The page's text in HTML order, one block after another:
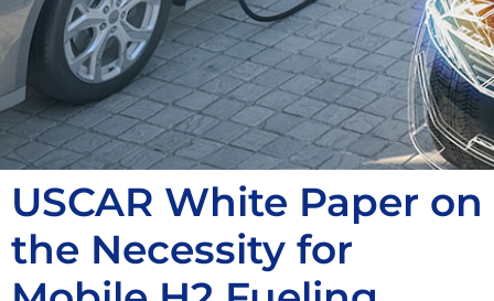
USCAR White Paper on
the Necessity for